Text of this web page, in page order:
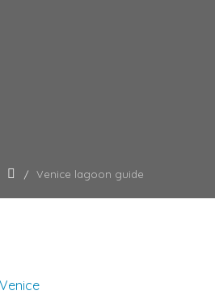
Venice lagoon guide